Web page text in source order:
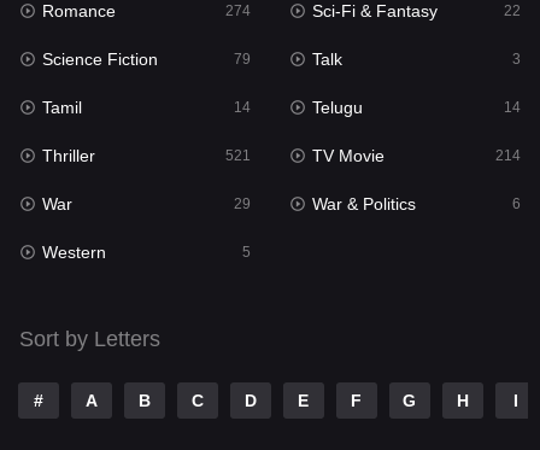
Punjabi
Reality
Romance
Sci-Fi & Fantasy 22
Science Fiction
Talk
Telugu
Thriller
Romance 274 Sci-Fi & Fantasy 22
Science Fiction 79 Talk 3
Tamil 14 Telugu 14
Thriller 521 TV Movie 214
War 29 War & Politics 6
Western 5
Sort by Letters
# A B C D E F G H I